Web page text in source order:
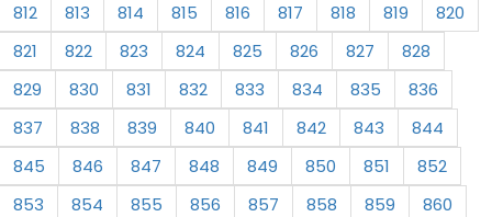
812
813 814 815 816 817 818 819
820
821
822 823 824 825 826 827
828
829
830 831 832 833 834 835
836
837
838 839 840 841 842 843
844
845
846 847 848 849 850 851
852
853
854 855 856 857 858 859 860